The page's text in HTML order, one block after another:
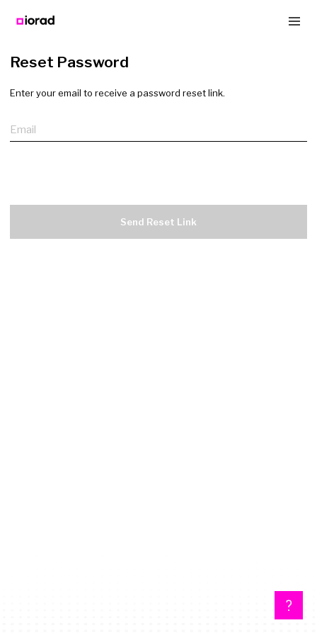
Reset Password
Enter your email to receive a password reset link.
Email
Send Reset Link